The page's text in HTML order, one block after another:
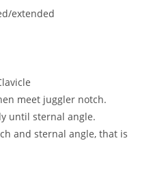
extended
meet juggler notch.
until sternal angle.
and sternal angle, that is